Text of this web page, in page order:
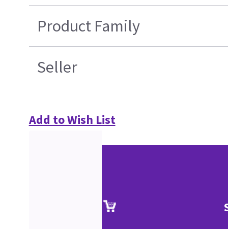
Product Family
Seller
Add to Wish List